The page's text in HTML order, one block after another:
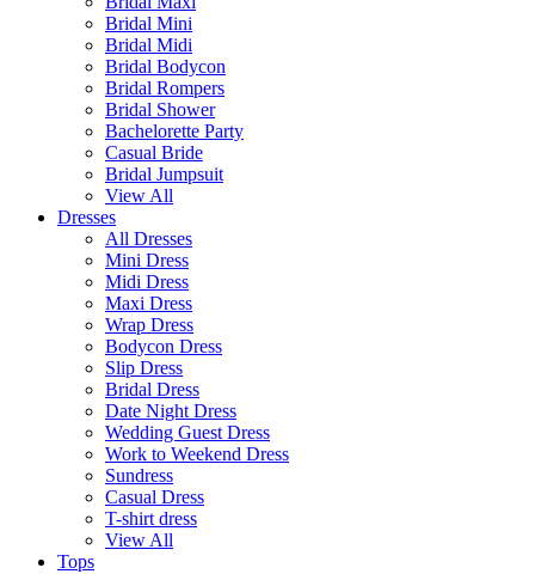
Bridal Mini
Bridal Midi
Bridal Bodycon
Bridal Rompers
Bridal Shower
Bachelorette Party
Casual Bride
Bridal Jumpsuit
View All
Dresses
All Dresses
Mini Dress
Midi Dress
Maxi Dress
Wrap Dress
Bodycon Dress
Slip Dress
Bridal Dress
Date Night Dress
Wedding Guest Dress
Work to Weekend Dress
Sundress
Casual Dress
T-shirt dress
View All
Tops